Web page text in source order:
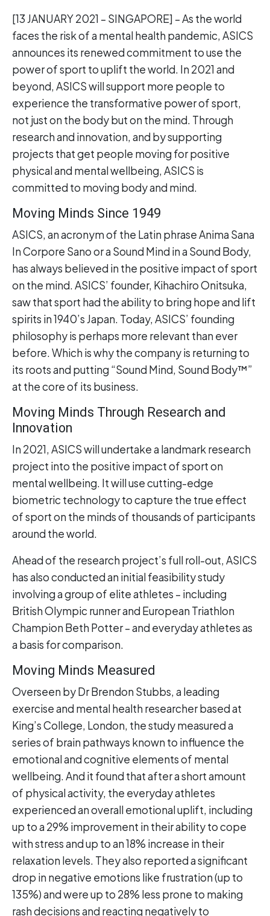
[13 JANUARY 2021 – SINGAPORE] – As the world
faces the risk of a mental health pandemic, ASICS
announces its renewed commitment to use the
power of sport to uplift the world. In 2021 and
beyond, ASICS will support more people to
experience the transformative power of sport,
not just on the body but on the mind. Through
research and innovation, and by supporting
projects that get people moving for positive
physical and mental wellbeing, ASICS is
committed to moving body and mind.
Moving Minds Since 1949
ASICS, an acronym of the Latin phrase Anima Sana
In Corpore Sano or a Sound Mind in a Sound Body,
has always believed in the positive impact of sport
on the mind. ASICS’ founder, Kihachiro Onitsuka,
saw that sport had the ability to bring hope and lift
spirits in 1940’s Japan. Today, ASICS’ founding
philosophy is perhaps more relevant than ever
before. Which is why the company is returning to
its roots and putting “Sound Mind, Sound Body™”
at the core of its business.
Moving Minds Through Research and
Innovation
In 2021, ASICS will undertake a landmark research
project into the positive impact of sport on
mental wellbeing. It will use cutting-edge
biometric technology to capture the true effect
of sport on the minds of thousands of participants
around the world.
Ahead of the research project’s full roll-out, ASICS
has also conducted an initial feasibility study
involving a group of elite athletes – including
British Olympic runner and European Triathlon
Champion Beth Potter – and everyday athletes as
a basis for comparison.
Moving Minds Measured
Overseen by Dr Brendon Stubbs, a leading
exercise and mental health researcher based at
King’s College, London, the study measured a
series of brain pathways known to influence the
emotional and cognitive elements of mental
wellbeing. And it found that after a short amount
of physical activity, the everyday athletes
experienced an overall emotional uplift, including
up to a 29% improvement in their ability to cope
with stress and up to an 18% increase in their
relaxation levels. They also reported a significant
drop in negative emotions like frustration (up to
135%) and were up to 28% less prone to making
rash decisions and reacting negatively to